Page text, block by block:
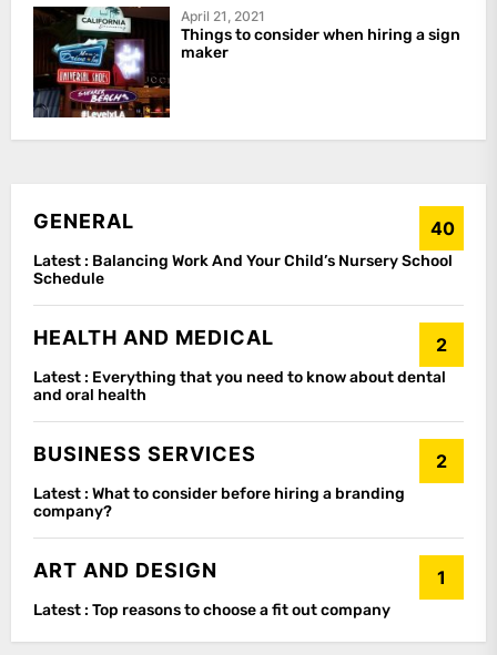
April 21, 2021
Things to consider when hiring a sign
maker
GENERAL 40
Latest : Balancing Work And Your Child’s Nursery School
Schedule
HEALTH AND MEDICAL 2
Latest : Everything that you need to know about dental
and oral health
BUSINESS SERVICES 2
Latest : What to consider before hiring a branding
company?
ART AND DESIGN 1
Latest : Top reasons to choose a fit out company